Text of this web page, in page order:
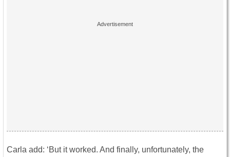
Carla add: ‘But it worked. And finally, unfortunately, the